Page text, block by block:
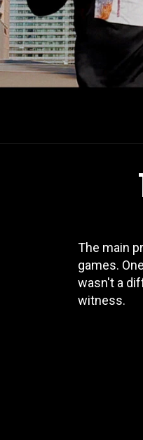
The main
games.
wasn't a
witness.